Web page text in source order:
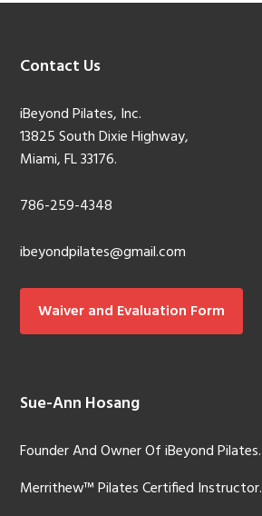
Footer
Contact Us
iBeyond Pilates, Inc.
13825 South Dixie Highway,
Miami, FL 33176.
786-259-4348
ibeyondpilates@gmail.com
Waiver and Evaluation Form
Sue-Ann Hosang
Founder And Owner Of iBeyond Pilates.
Merrithew™ Pilates Certified Instructor.